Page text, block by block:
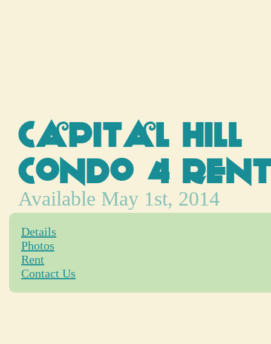
Capital Hill
Condo 4
Available May 1st, 2014
Details
Photos
Rent
Contact Us